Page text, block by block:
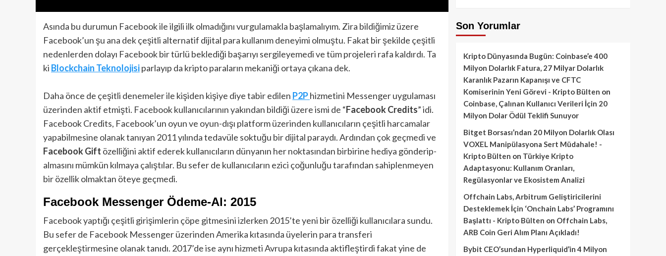
Asında bu durumun Facebook ile ilgili ilk olmadığını vurgulamakla başlamalıyım. Zira bildiğimiz üzere
Facebook’un şu ana dek çeşitli alternatif dijital para kullanım deneyimi olmuştu. Fakat bir şekilde çeşitli
nedenlerden dolayı Facebook bir türlü beklediği başarıyı sergileyemedi ve tüm projeleri rafa kaldırdı. Ta
ki Blockchain Teknolojisiparlayıp da kripto paraların mekaniği ortaya çıkana dek.
Daha önce de çeşitli denemeler ile kişiden kişiye diye tabir edilen P2Phizmetini Messenger uygulaması
üzerinden aktif etmişti. Facebook kullanıcılarının yakından bildiği üzere ismi de “Facebook Credits” idi.
Facebook Credits, Facebook’un oyun ve oyun-dışı platform üzerinden kullanıcıların çeşitli harcamalar
yapabilmesine olanak tanıyan 2011 yılında tedavüle soktuğu bir dijital paraydı. Ardından çok geçmedi ve
Facebook Gift özelliğini aktif ederek kullanıcıların dünyanın her noktasından birbirine hediya gönderip-
almasını mümkün kılmaya çalıştılar. Bu sefer de kullanıcıların ezici çoğunluğu tarafından sahiplenmeyen
bir özellik olmaktan öteye geçmedi.
Facebook Messenger Ödeme-Al: 2015
Facebook yaptığı çeşitli girişimlerin çöpe gitmesini izlerken 2015’te yeni bir özelliği kullanıcılara sundu.
Bu sefer de Facebook Messenger üzerinden Amerika kıtasında üyelerin para transferi
gerçekleştirmesine olanak tanıdı. 2017’de ise aynı hizmeti Avrupa kıtasında aktifleştirdi fakat yine de
Son Yorumlar
Kripto Dünyasında Bugün: Coinbase’e 400
Milyon Dolarlık Fatura, 27 Milyar Dolarlık
Karanlık Pazarın Kapanışı ve CFTC
Komiserinin Yeni Görevi - Kripto Bülten on
Coinbase, Çalınan Kullanıcı Verileri İçin 20
Milyon Dolar Ödül Teklifi Sunuyor
Bitget Borsası’ndan 20 Milyon Dolarlık Olası
VOXEL Manipülasyona Sert Müdahale! -
Kripto Bülten on Türkiye Kripto
Adaptasyonu: Kullanım Oranları,
Regülasyonlar ve Ekosistem Analizi
Offchain Labs, Arbitrum Geliştiricilerini
Desteklemek İçin ‘Onchain Labs’ Programını
Başlattı - Kripto Bülten on Offchain Labs,
ARB Coin Geri Alım Planı Açıkladı!
Bybit CEO’sundan Hyperliquid’in 4 Milyon